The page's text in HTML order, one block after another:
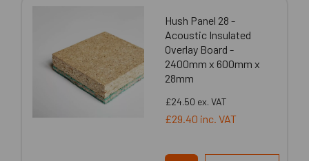
Hush Panel 28 -
Acoustic Insulated
Overlay Board -
2400mm x 600mm x
28mm
£24.50 ex. VAT
£29.40 inc. VAT